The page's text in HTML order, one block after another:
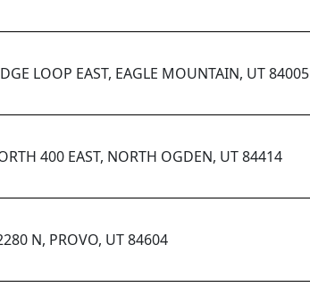
LOOP EAST, EAGLE MOUNTAIN, UT 84005
400 EAST, NORTH OGDEN, UT 84414
N, PROVO, UT 84604